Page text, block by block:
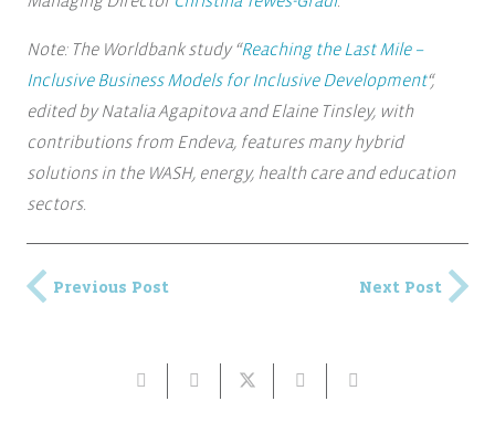
Note: The Worldbank study “Reaching the Last Mile –
Inclusive Business Models for Inclusive Development“,
edited by Natalia Agapitova and Elaine Tinsley, with
contributions from Endeva, features many hybrid
solutions in the WASH, energy, health care and education
sectors.
Previous Post Next Post